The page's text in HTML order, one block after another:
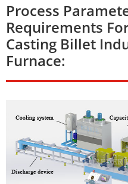
Process
Requirements
Casting Billet
Furnace: